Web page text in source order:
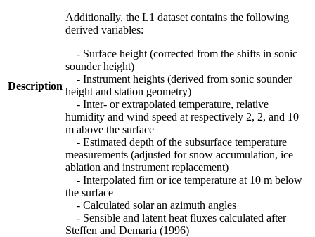
Description
Additionally, the L1 dataset contains the following
derived variables:
- Surface height (corrected from the shifts in sonic
sounder height)
- Instrument heights (derived from sonic sounder
height and station geometry)
- Inter- or extrapolated temperature, relative
humidity and wind speed at respectively 2, 2, and 10
m above the surface
- Estimated depth of the subsurface temperature
measurements (adjusted for snow accumulation, ice
ablation and instrument replacement)
- Interpolated firn or ice temperature at 10 m below
the surface
- Calculated solar an azimuth angles
- Sensible and latent heat fluxes calculated after
Steffen and Demaria (1996)